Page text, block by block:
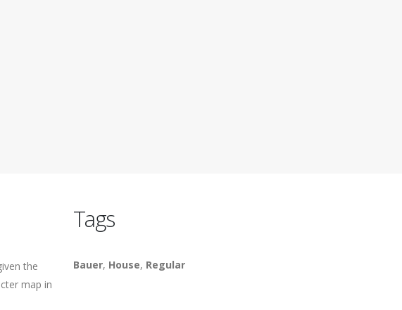
the
map in
Tags
Bauer, House, Regular